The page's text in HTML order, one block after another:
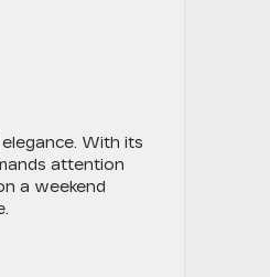
With its
attention
a weekend